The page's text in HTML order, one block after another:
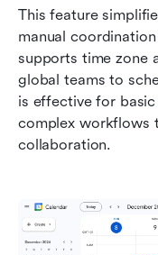
This feature
manual
supports time zone
global teams to
is effective for
complex workflows
collaboration.